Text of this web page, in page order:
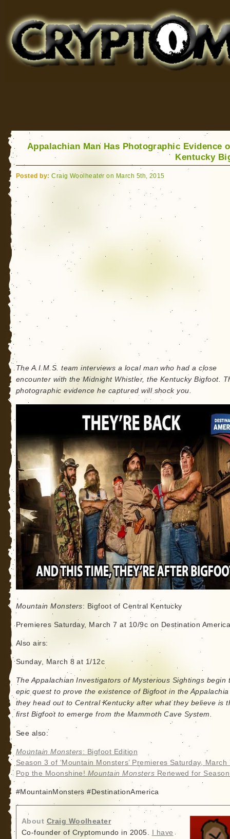
for Bigfoot, Lake Monsters, Sea Serpents and More
Appalachian Man Has Photographic Evidence
Kentucky
Posted by: Craig Woolheater on March 5th, 2015
The A.I.M.S. team interviews a local man who had a close
encounter with the Midnight Whistler, the Kentucky Bigfoot.
photographic evidence he captured will shock you.
Mountain Monsters: Bigfoot of Central Kentucky
Premieres Saturday, March 7 at 10/9c on Destination
Also airs:
Sunday, March 8 at 1/12c
The Appalachian Investigators of Mysterious Sightings begin
epic quest to prove the existence of Bigfoot in the
they head out to Central Kentucky after what they believe is
first Bigfoot to emerge from the Mammoth Cave System.
See also:
Mountain Monsters: Bigfoot Edition
Season 3 of ‘Mountain Monsters’ Premieres Saturday, March
Pop the Moonshine! Mountain Monsters Renewed for
#MountainMonsters #DestinationAmerica
About Craig Woolheater
Co-founder of Cryptomundo in 2005.
I have